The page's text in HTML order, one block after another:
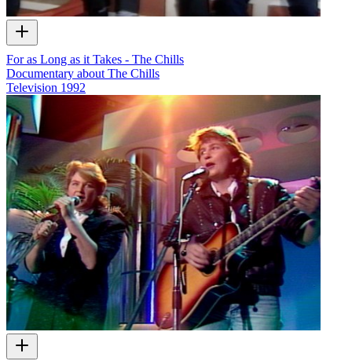
For as Long as it Takes - The Chills
Documentary about The Chills
Television 1992